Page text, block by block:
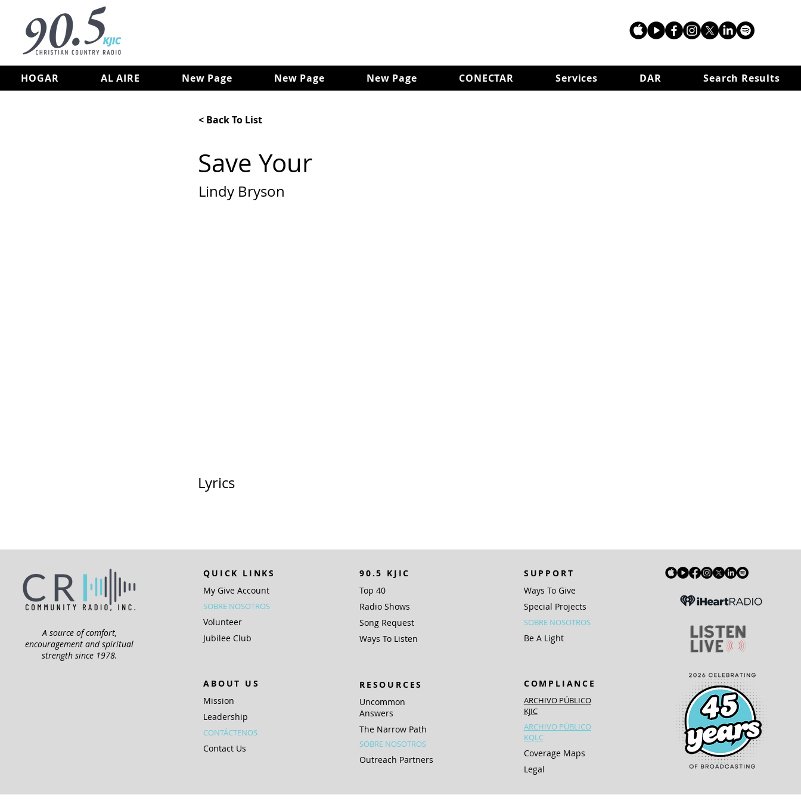
HOGAR AL AIRE New Page New Page New Page CONECTAR Services DAR Search Results
< Back To List
Save Your
Lindy Bryson
Lyrics
A source of comfort,
encouragement and spiritual
strength since 1978.
QUICK LINKS
My Give Account
SOBRE NOSOTROS
Volunteer
Jubilee Club
ABOUT US
Mission
Leadership
CONTÁCTENOS
Contact Us
90.5 KJIC
Top 40
Radio Shows
Song Request
Ways To Listen
RESOURCES
Uncommon
Answers
The Narrow Path
SOBRE NOSOTROS
Outreach Partners
SUPPORT
Ways To Give
Special Projects
SOBRE NOSOTROS
Be A Light
COMPLIANCE
ARCHIVO PÚBLICO
KJIC
ARCHIVO PÚBLICO
KQLC
Coverage Maps
Legal